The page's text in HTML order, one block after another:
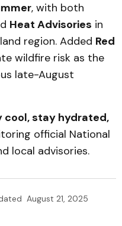
, with both
Heat Advisories in
region. Added Red
wildfire risk as the
late-August
cool, stay hydrated,
official National
local advisories.
August 21, 2025